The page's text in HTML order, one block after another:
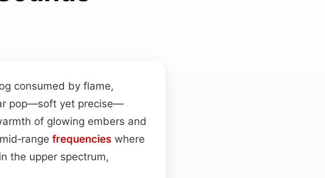
consumed by flame,
pop—soft yet precise—
of glowing embers and
frequencies where
the upper spectrum,